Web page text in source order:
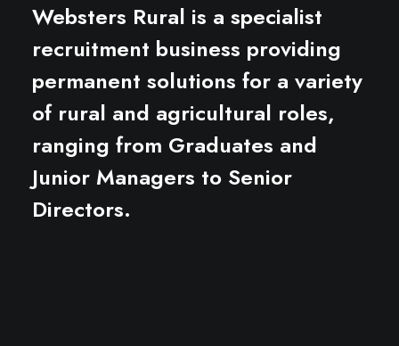
Websters Rural is a specialist
recruitment business providing
permanent solutions for a variety
of rural and agricultural roles,
ranging from Graduates and
Junior Managers to Senior
Directors.